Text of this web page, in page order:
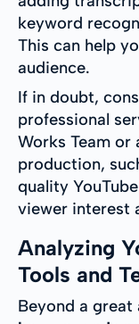
keyword
This can help
audience.
If in doubt,
professional
Works Team or
production,
quality
viewer interest
Analyzing
Tools and
Beyond a great